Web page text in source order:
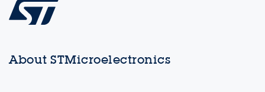
About STMicroelectronics